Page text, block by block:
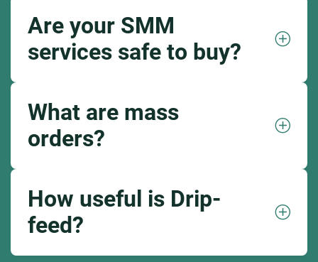
Are your SMM
services safe to buy?
What are mass
orders?
How useful is Drip-
feed?